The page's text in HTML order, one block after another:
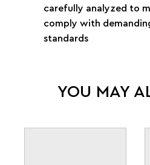
carefully analyzed to
comply with
standards
YOU MAY